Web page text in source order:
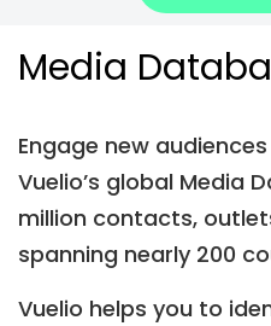
Media
Engage new
Vuelio’s global Media
million contacts,
spanning nearly 200
Vuelio helps you to